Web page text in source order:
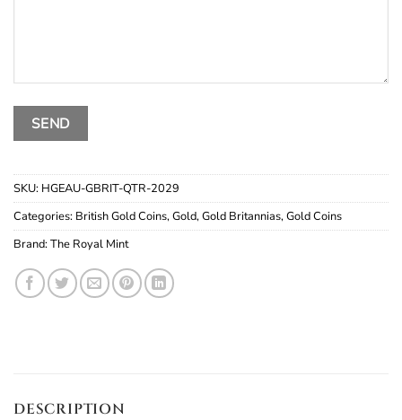
SKU: HGEAU-GBRIT-QTR-2029
Categories: British Gold Coins,Gold,Gold Britannias,Gold Coins
Brand:The Royal Mint
DESCRIPTION